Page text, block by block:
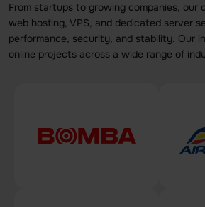
From startups to growing companies, our
web hosting, VPS, and dedicated server
performance, security, and stability. Our
online projects across a wide range of